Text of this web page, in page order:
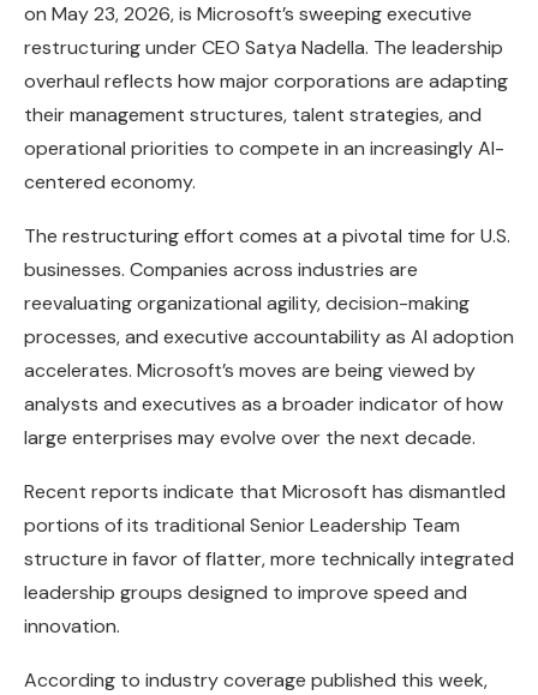
on May 23, 2026, is Microsoft’s sweeping executive
restructuring under CEO Satya Nadella. The leadership
overhaul reflects how major corporations are adapting
their management structures, talent strategies, and
operational priorities to compete in an increasingly AI-
centered economy.
The restructuring effort comes at a pivotal time for U.S.
businesses. Companies across industries are
reevaluating organizational agility, decision-making
processes, and executive accountability as AI adoption
accelerates. Microsoft’s moves are being viewed by
analysts and executives as a broader indicator of how
large enterprises may evolve over the next decade.
Recent reports indicate that Microsoft has dismantled
portions of its traditional Senior Leadership Team
structure in favor of flatter, more technically integrated
leadership groups designed to improve speed and
innovation.
According to industry coverage published this week,